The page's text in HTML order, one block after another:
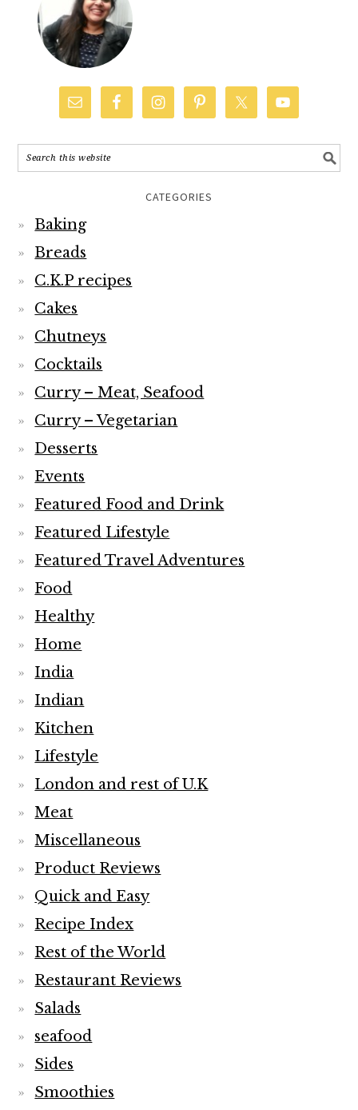
CATEGORIES
Baking
Breads
C.K.P recipes
Cakes
Chutneys
Cocktails
Curry – Meat, Seafood
Curry – Vegetarian
Desserts
Events
Featured Food and Drink
Featured Lifestyle
Featured Travel Adventures
Food
Healthy
Home
India
Indian
Kitchen
Lifestyle
London and rest of U.K
Meat
Miscellaneous
Product Reviews
Quick and Easy
Recipe Index
Rest of the World
Restaurant Reviews
Salads
seafood
Sides
Smoothies